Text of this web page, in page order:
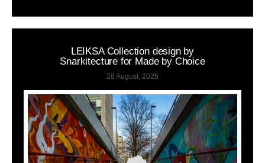
LEIKSA Collection design by
Snarkitecture for Made by Choice
28 August, 2025